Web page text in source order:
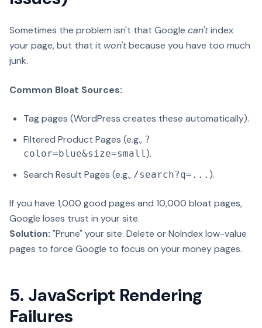
Sometimes the problem isn't that Google can'tindex
your page, but that it won'tbecause you have too much
junk.
Common Bloat Sources:
Tag pages (WordPress creates these automatically).
Filtered Product Pages (e.g., ?
color=blue&size=small).
Search Result Pages (e.g., /search?q=... ).
If you have 1,000 good pages and 10,000 bloat pages,
Google loses trust in your site.
Solution: "Prune" your site. Delete or NoIndex low-value
pages to force Google to focus on your money pages.
5. JavaScript Rendering
Failures